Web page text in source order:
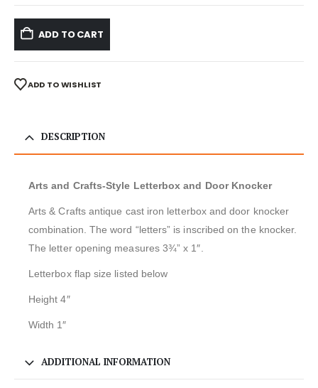
ADD TO CART
ADD TO WISHLIST
DESCRIPTION
Arts and Crafts-Style Letterbox and Door Knocker
Arts & Crafts antique cast iron letterbox and door knocker
combination. The word “letters” is inscribed on the knocker.
The letter opening measures 3¾” x 1″.
Letterbox flap size listed below
Height 4″
Width 1″
ADDITIONAL INFORMATION